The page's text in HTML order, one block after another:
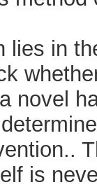
lies in
novel
is